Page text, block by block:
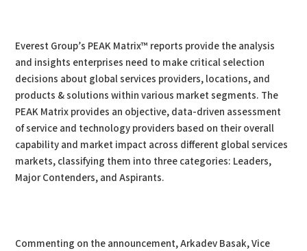
Everest Group’s PEAK Matrix™ reports provide the analysis
and insights enterprises need to make critical selection
decisions about global services providers, locations, and
products & solutions within various market segments. The
PEAK Matrix provides an objective, data-driven assessment
of service and technology providers based on their overall
capability and market impact across different global services
markets, classifying them into three categories: Leaders,
Major Contenders, and Aspirants.
Commenting on the announcement, Arkadev Basak, Vice